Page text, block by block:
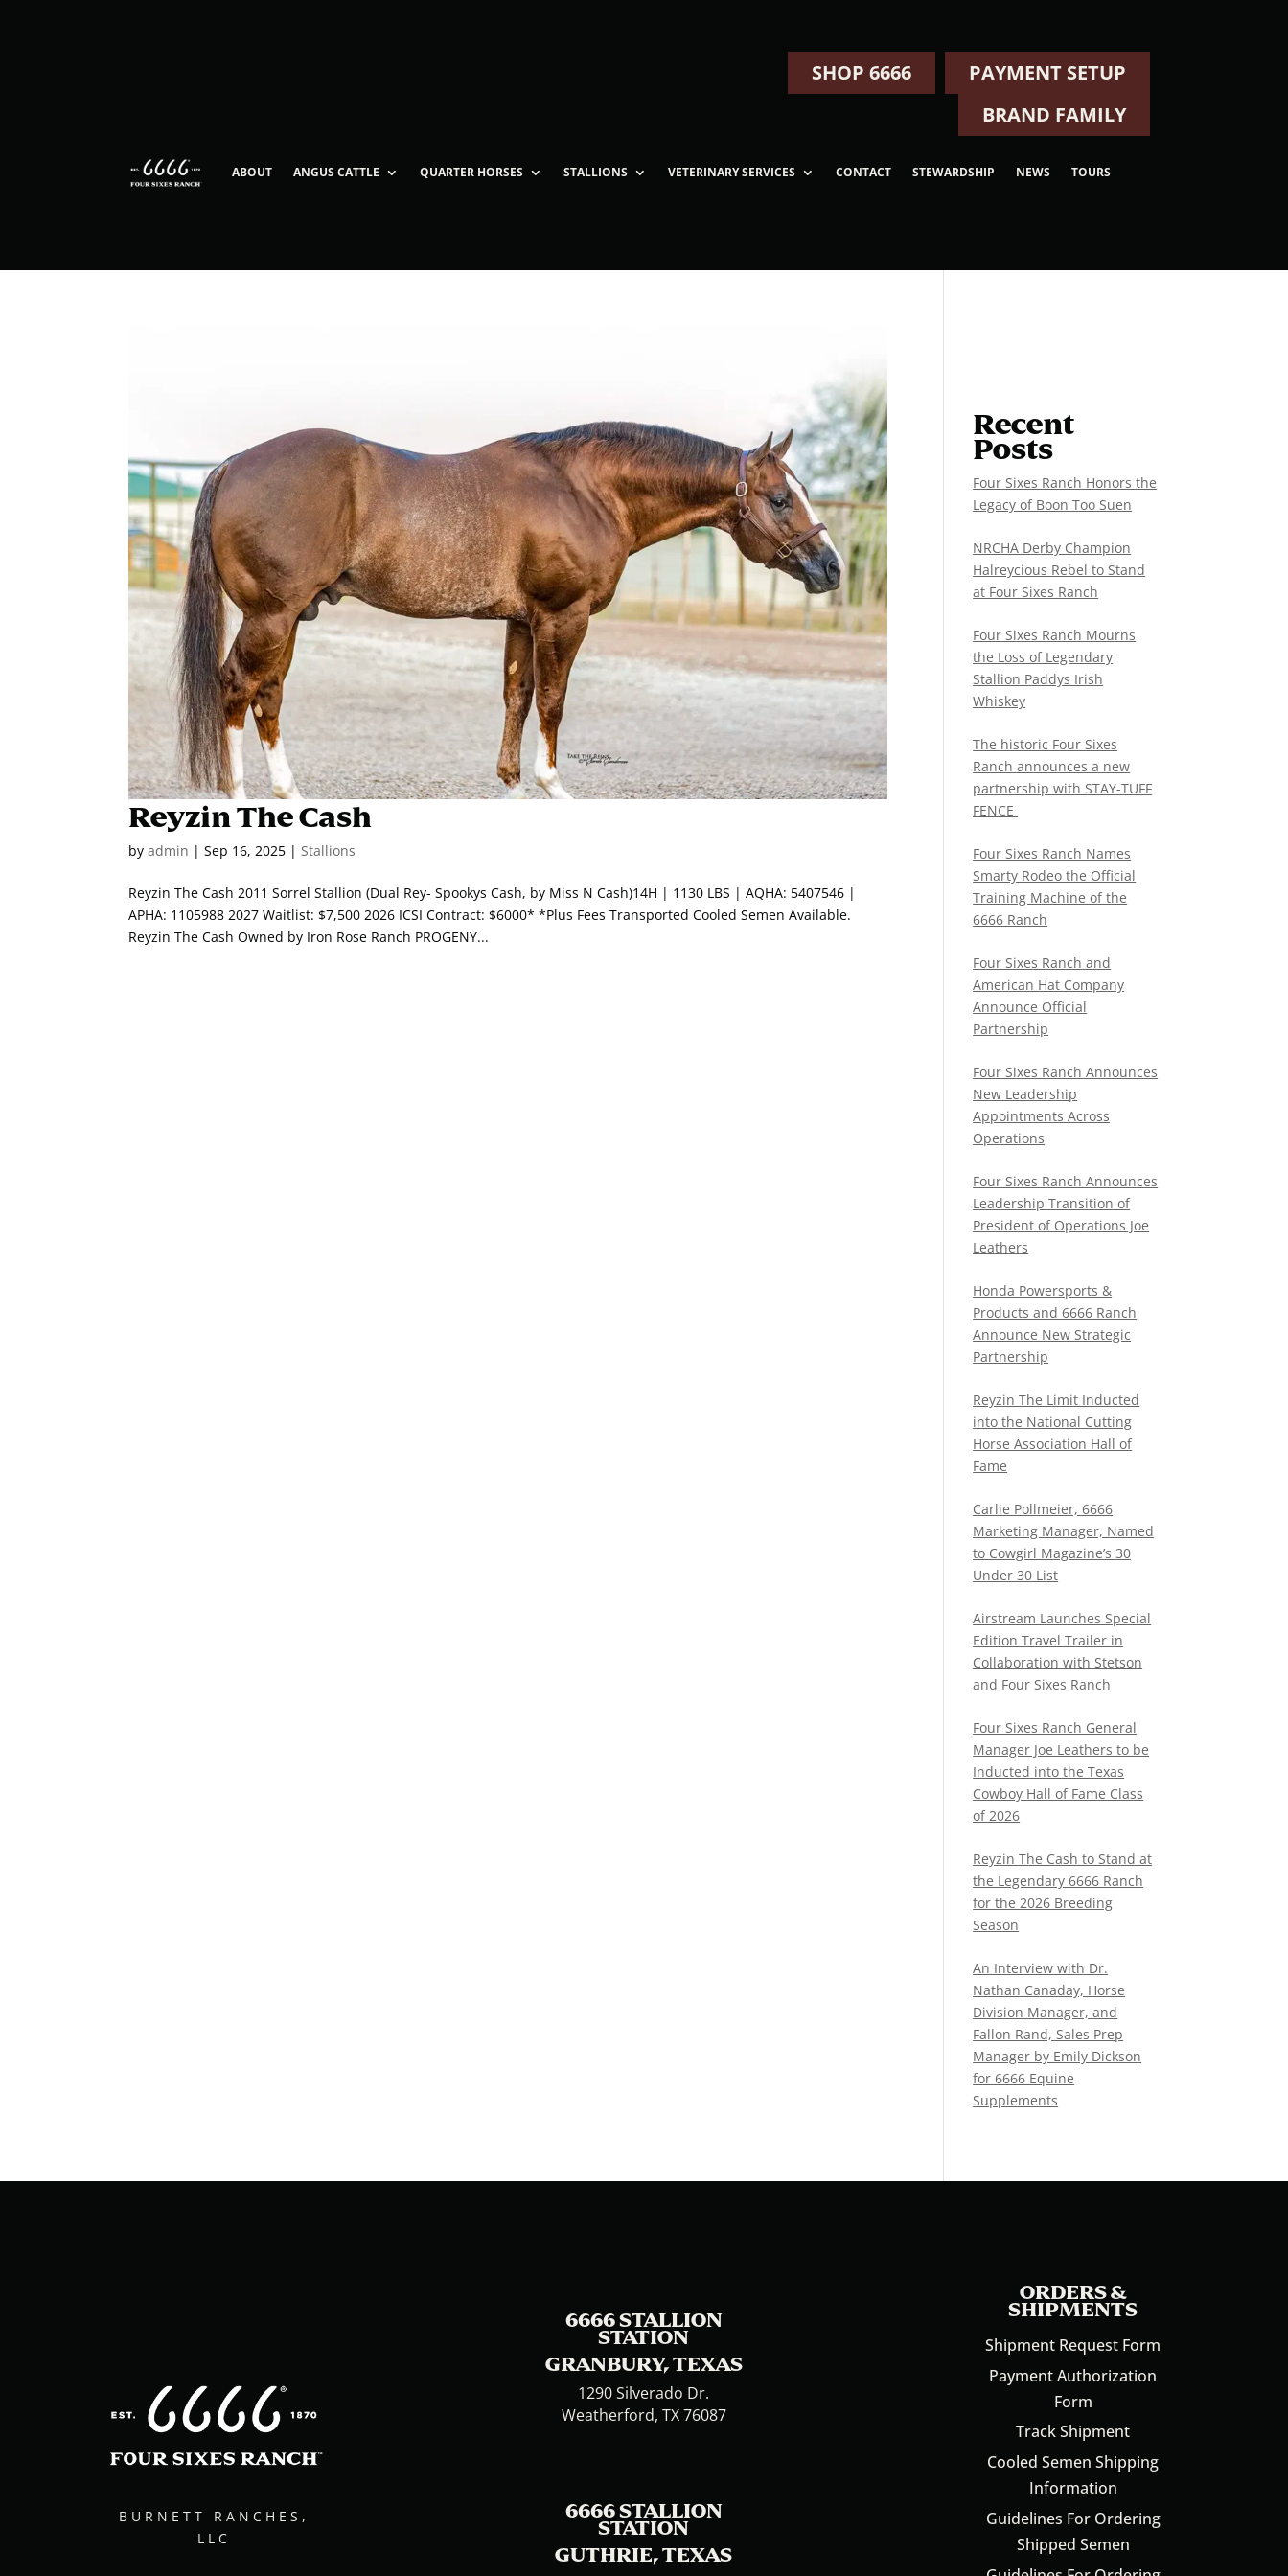
SHOP 6666
PAYMENT SETUP
BRAND FAMILY
ABOUT ANGUS CATTLE QUARTER HORSES STALLIONS VETERINARY SERVICES CONTACT STEWARDSHIP NEWS TOURS
Reyzin The Cash
byadmin |Sep 16, 2025 |Stallions
Reyzin The Cash 2011 Sorrel Stallion (Dual Rey- Spookys Cash, by Miss N Cash)14H | 1130 LBS | AQHA: 5407546 |
APHA: 1105988 2027 Waitlist: $7,500 2026 ICSI Contract: $6000* *Plus Fees Transported Cooled Semen Available.
Reyzin The Cash Owned by Iron Rose Ranch PROGENY...
Recent
Posts
Four Sixes Ranch Honors the
Legacy of Boon Too Suen
NRCHA Derby Champion
Halreycious Rebel to Stand
at Four Sixes Ranch
Four Sixes Ranch Mourns
the Loss of Legendary
Stallion Paddys Irish
Whiskey
The historic Four Sixes
Ranch announces a new
partnership with STAY-TUFF
FENCE
Four Sixes Ranch Names
Smarty Rodeo the Official
Training Machine of the
6666 Ranch
Four Sixes Ranch and
American Hat Company
Announce Official
Partnership
Four Sixes Ranch Announces
New Leadership
Appointments Across
Operations
Four Sixes Ranch Announces
Leadership Transition of
President of Operations Joe
Leathers
Honda Powersports &
Products and 6666 Ranch
Announce New Strategic
Partnership
Reyzin The Limit Inducted
into the National Cutting
Horse Association Hall of
Fame
Carlie Pollmeier, 6666
Marketing Manager, Named
to Cowgirl Magazine’s 30
Under 30 List
Airstream Launches Special
Edition Travel Trailer in
Collaboration with Stetson
and Four Sixes Ranch
Four Sixes Ranch General
Manager Joe Leathers to be
Inducted into the Texas
Cowboy Hall of Fame Class
of 2026
Reyzin The Cash to Stand at
the Legendary 6666 Ranch
for the 2026 Breeding
Season
An Interview with Dr.
Nathan Canaday, Horse
Division Manager, and
Fallon Rand, Sales Prep
Manager by Emily Dickson
for 6666 Equine
Supplements
BURNETT RANCHES,
LLC
6666 STALLION
STATION
GRANBURY, TEXAS
1290 Silverado Dr.
Weatherford, TX 76087
6666 STALLION
STATION
GUTHRIE, TEXAS
ORDERS &
SHIPMENTS
Shipment Request Form
Payment Authorization
Form
Track Shipment
Cooled Semen Shipping
Information
Guidelines For Ordering
Shipped Semen